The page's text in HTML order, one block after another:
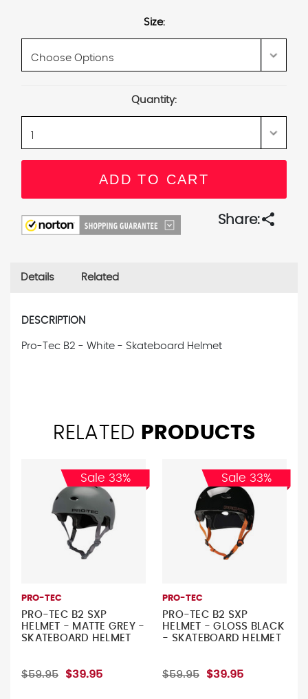
Size:
Quantity:
Share:share
Details Related
DESCRIPTION
Pro-Tec B2 - White - Skateboard Helmet
RELATED PRODUCTS
Sale 33%
PRO-TEC
PRO-TEC B2 SXP
HELMET - MATTE GREY -
SKATEBOARD HELMET
$59.95 $39.95
Sale 33%
PRO-TEC
PRO-TEC B2 SXP
HELMET - GLOSS BLACK
- SKATEBOARD HELMET
$59.95 $39.95